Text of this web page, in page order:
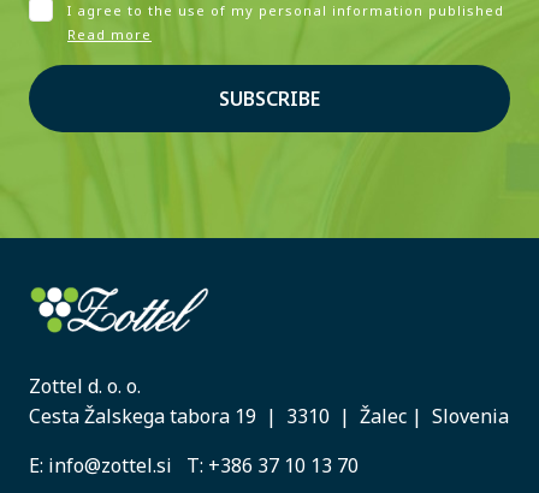
I agree to the use of my personal information published
Read more
SUBSCRIBE
Zottel d. o. o.
Cesta Žalskega tabora 19 | 3310 | Žalec | Slovenia
E: info@zottel.si T: +386 37 10 13 70